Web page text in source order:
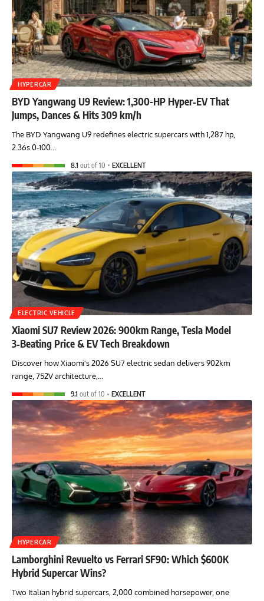
HYPERCAR
BYD Yangwang U9 Review: 1,300-HP Hyper‑EV That
Jumps, Dances & Hits 309 km/h
The BYD Yangwang U9 redefines electric supercars with 1,287 hp,
2.36s 0-100…
8.1 out of 10 EXCELLENT
ELECTRIC VEHICLE
Xiaomi SU7 Review 2026: 900km Range, Tesla Model
3‑Beating Price & EV Tech Breakdown
Discover how Xiaomi's 2026 SU7 electric sedan delivers 902km
range, 752V architecture,…
9.1 out of 10 EXCELLENT
HYPERCAR
Lamborghini Revuelto vs Ferrari SF90: Which $600K
Hybrid Supercar Wins?
Two Italian hybrid supercars, 2,000 combined horsepower, one